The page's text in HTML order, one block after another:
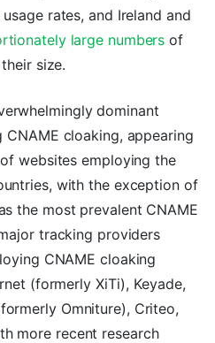
rates, and Ireland and
large numbers of
size.
dominant
cloaking, appearing
websites employing the
with the exception of
the most prevalent CNAME
tracking providers
CNAME cloaking
(formerly XiTi), Keyade,
Omniture), Criteo,
more recent research